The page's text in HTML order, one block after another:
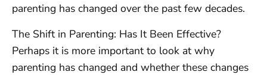
parenting has changed over the past few decades.
The Shift in Parenting: Has It Been Effective?
Perhaps it is more important to look at why
parenting has changed and whether these changes